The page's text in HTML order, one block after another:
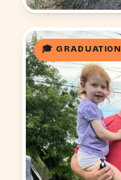
🎓 GRADUATION